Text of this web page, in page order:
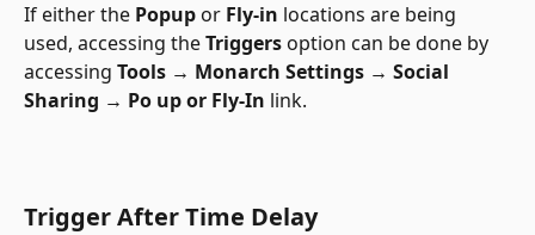
If either the Popup or Fly-in locations are being
used, accessing the Triggers option can be done by
accessing Tools → Monarch Settings → Social
Sharing → Po up or Fly-In link.
Trigger After Time Delay